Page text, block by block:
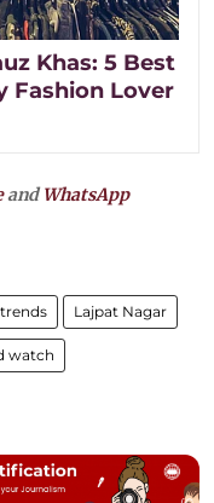
Khas: 5 Best
Fashion Lover
andWhatsApp
Lajpat Nagar
watch